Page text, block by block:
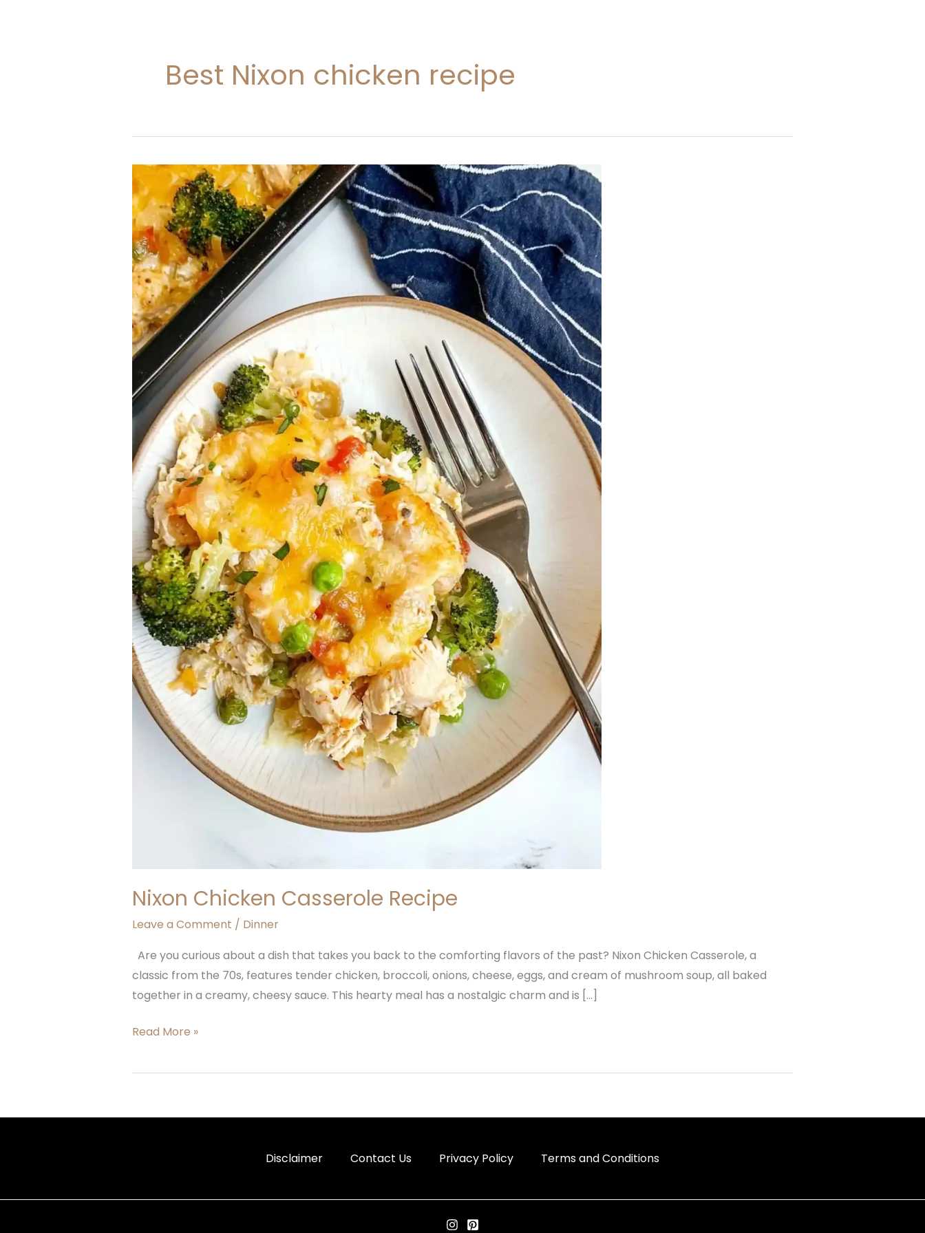
Best Nixon chicken recipe
Nixon Chicken Casserole Recipe
Leave a Comment / Dinner
Are you curious about a dish that takes you back to the comforting flavors of the past? Nixon Chicken Casserole, a
classic from the 70s, features tender chicken, broccoli, onions, cheese, eggs, and cream of mushroom soup, all baked
together in a creamy, cheesy sauce. This hearty meal has a nostalgic charm and is […]
Chicken
Casserole
Recipe
Read More »
Disclaimer Contact Us Privacy Policy Terms and Conditions